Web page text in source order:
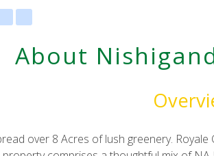
blogger_post
About
over 8 Acres of lush greenery.